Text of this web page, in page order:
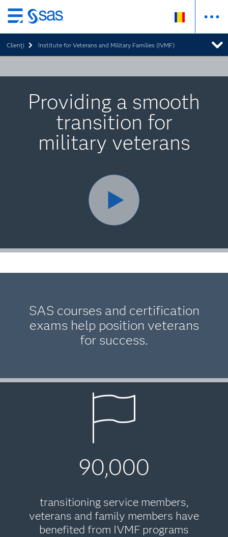
Skip
to
main
content
Clienţi Institute for Veterans and Military Families (IVMF)
Providing a smooth
transition for
military veterans
SAS courses and certification
exams help position veterans
for success.
90,000
transitioning service members,
veterans and family members have
benefited from IVMF programs